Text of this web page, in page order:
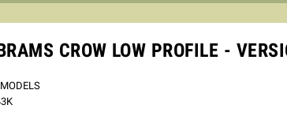
CROW LOW PROFILE -